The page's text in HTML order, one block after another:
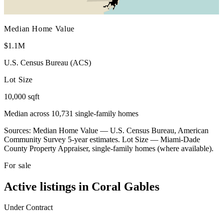
Median Home Value
$1.1M
U.S. Census Bureau (ACS)
Lot Size
10,000 sqft
Median across 10,731 single-family homes
Sources: Median Home Value — U.S. Census Bureau, American
Community Survey 5-year estimates. Lot Size — Miami-Dade
County Property Appraiser, single-family homes (where available).
For sale
Active listings in Coral Gables
Under Contract